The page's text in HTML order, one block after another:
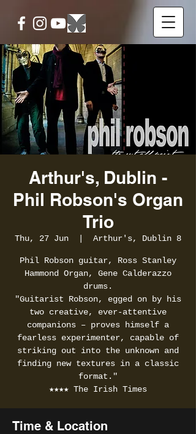
Arthur's, Dublin -
Phil Robson's Organ
Trio
Thu, 27 Jun Arthur's, Dublin 8
Phil Robson guitar, Ross Stanley
Hammond Organ, Gene Calderazzo
drums.
"Guitarist Robson, egged on by his
two creative, ever-attentive
companions – proves himself a
fearless experimenter, capable of
striking out into the unknown and
finding new textures in a classic
format."
★★★★ The Irish Times
Time & Location